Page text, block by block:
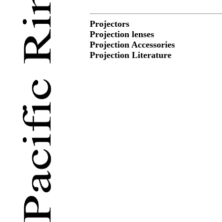
Projectors
Projection lenses
Projection Accessories
Projection Literature